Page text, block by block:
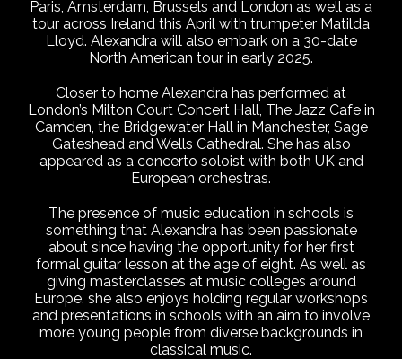
Paris, Amsterdam, Brussels and London as well as a
tour across Ireland this April with trumpeter Matilda
Lloyd. Alexandra will also embark on a 30-date
North American tour in early 2025.
Closer to home Alexandra has performed at
London’s Milton Court Concert Hall, The Jazz Cafe in
Camden, the Bridgewater Hall in Manchester, Sage
Gateshead and Wells Cathedral. She has also
appeared as a concerto soloist with both UK and
European orchestras.
The presence of music education in schools is
something that Alexandra has been passionate
about since having the opportunity for her first
formal guitar lesson at the age of eight. As well as
giving masterclasses at music colleges around
Europe, she also enjoys holding regular workshops
and presentations in schools with an aim to involve
more young people from diverse backgrounds in
classical music.